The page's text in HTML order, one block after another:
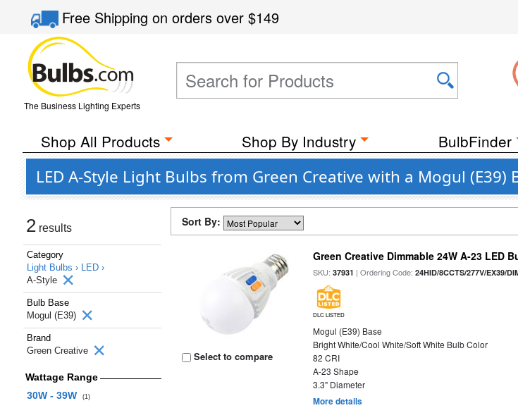
Free Shippingon orders over$149
The Business Lighting Experts
Shop All Products Shop By Industry BulbFinder
LED A-Style Light Bulbs from Green Creative with a Mogul (E39)
2 results
Category
Light Bulbs › LED ›
A-Style
Bulb Base
Mogul (E39)
Brand
Green Creative
Wattage Range
30W - 39W
(1)
Sort By:
Select to compare
Green Creative Dimmable 24W A-23 LED
SKU:37931 | Ordering Code:24HID/8CCTS/277V/EX39/
DLC LISTED
Mogul (E39) Base
Bright White/Cool White/Soft White Bulb Color
82 CRI
A-23 Shape
3.3" Diameter
More details